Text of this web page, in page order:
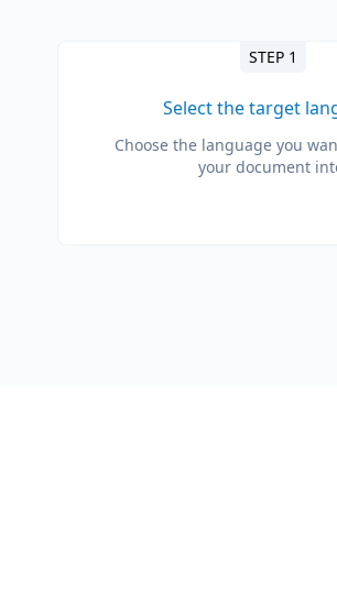
STEP 1
Select the target
Choose the language you
your document